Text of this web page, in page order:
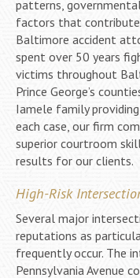
patterns,
factors that contribute
Baltimore accident
spent over 50 years
victims throughout
Prince George’s
Iamele family
each case, our firm
superior courtroom
results for our clients.
High-Risk
Several major
reputations as
frequently occur. The
Pennsylvania Avenue